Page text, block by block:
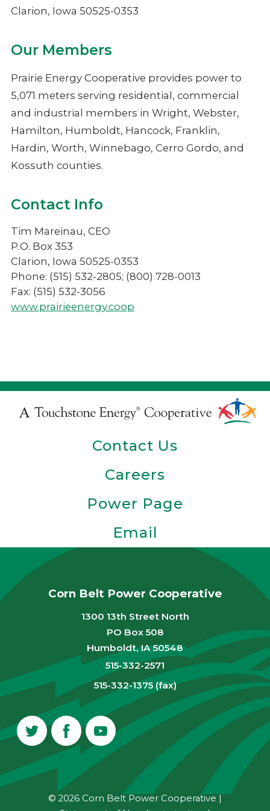
Clarion, Iowa 50525-0353
Our Members
Prairie Energy Cooperative provides power to
5,071 meters serving residential, commercial
and industrial members in Wright, Webster,
Hamilton, Humboldt, Hancock, Franklin,
Hardin, Worth, Winnebago, Cerro Gordo, and
Kossuth counties.
Contact Info
Tim Mareinau, CEO
P.O. Box 353
Clarion, Iowa 50525-0353
Phone: (515) 532-2805; (800) 728-0013
Fax: (515) 532-3056
www.prairieenergy.coop
Touchstone
Contact Us
Careers
Power Page
Email
Corn Belt Power Cooperative
1300 13th Street North
PO Box 508
Humboldt, IA 50548
515-332-2571
515-332-1375 (fax)
© 2026 Corn Belt Power Cooperative |